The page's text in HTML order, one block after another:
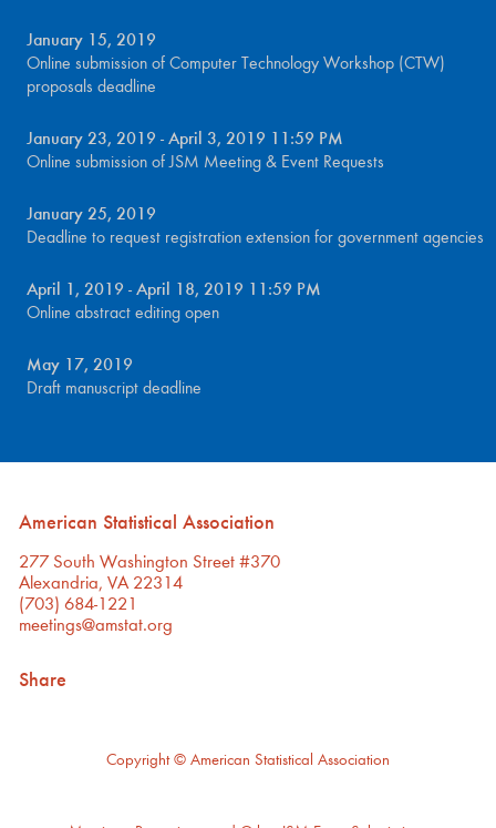
January 15, 2019
Online submission of Computer Technology Workshop (CTW)
proposals deadline
January 23, 2019 - April 3, 2019 11:59 PM
Online submission of JSM Meeting & Event Requests
January 25, 2019
Deadline to request registration extension for government agencies
April 1, 2019 - April 18, 2019 11:59 PM
Online abstract editing open
May 17, 2019
Draft manuscript deadline
American Statistical Association
277 South Washington Street #370
Alexandria, VA 22314
(703) 684-1221
meetings@amstat.org
Share
Copyright© American Statistical Association